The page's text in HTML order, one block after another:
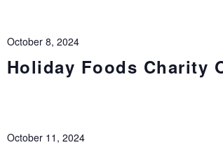
Holiday Foods Charity
October 8, 2024
October 11, 2024